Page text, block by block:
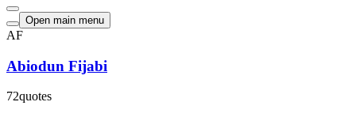
Open main menu
AF
Abiodun Fijabi
72quotes